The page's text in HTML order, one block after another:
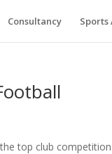
Consultancy Sports
top club